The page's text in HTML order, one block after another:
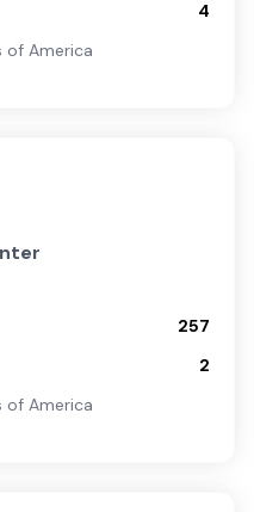
4
of America
257
2
of America